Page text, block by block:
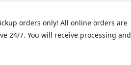
orders only! All online orders are
24/7. You will receive processing and